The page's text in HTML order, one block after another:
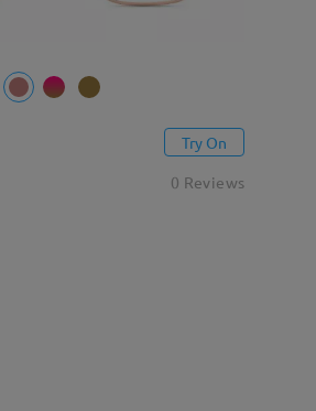
Try On
0 Reviews